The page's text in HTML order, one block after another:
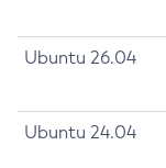
Ubuntu 26.04
Ubuntu 24.04